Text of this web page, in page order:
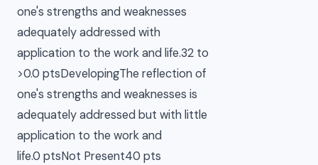
one's strengths and weaknesses
adequately addressed with
application to the work and life.32 to
>0.0 ptsDevelopingThe reflection of
one's strengths and weaknesses is
adequately addressed but with little
application to the work and
life.0 ptsNot Present40 pts